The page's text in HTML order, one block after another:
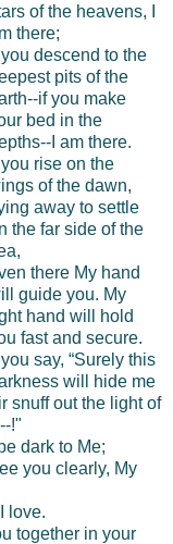
of the heavens, I
there;
descend to the
pits of the
if you make
bed in the
I am there.
you rise on the
of the dawn,
away to settle
the far side of the
there My hand
guide you. My
hand will hold
fast and secure.
you say, “Surely this
will hide me
snuff out the light of
!"
dark to Me;
you clearly, My
love.
together in your